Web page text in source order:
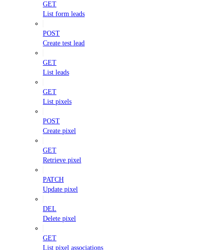
GET
List form leads
POST
Create test lead
GET
List leads
GET
List pixels
POST
Create pixel
GET
Retrieve pixel
PATCH
Update pixel
DEL
Delete pixel
GET
List pixel associations